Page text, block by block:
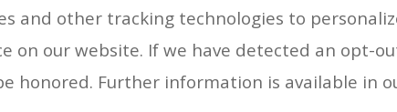
2026 Yamaha Motor
properly with a USCG-
and other tracking technologies to
on our website. If we have detected an opt-
honored. Further information is available in